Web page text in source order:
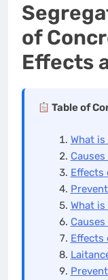
of
Effects
Table of
What
Effects
What is
Effects